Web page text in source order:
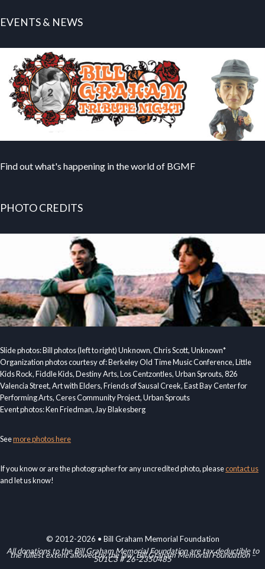
EVENTS & NEWS
Find out what's happening in the world of BGMF
PHOTO CREDITS
Slide photos: Bill photos (left to right) Unknown, Chris Scott, Unknown*
Organization photos courtesy of: Berkeley Old Time Music Conference, Little
Kids Rock, Fiddle Kids, Destiny Arts, Los Centzontles, Urban Sprouts, 826
Valencia Street, Art with Elders, Friends of Sausal Creek, East Bay Center for
Performing Arts, Ceres Community Project, Urban Sprouts
Event photos: Ken Friedman, Jay Blakesberg
Seemore photos here
If you know or are the photographer for any uncredited photo, pleasecontact us
and let us know!
© 2012-2026 • Bill Graham Memorial Foundation
All donations to the Bill Graham Memorial Foundation are tax deductible to
the fullest extent allowed by the law. Bill Graham Memorial Foundation –
501C3 # 26-2350485